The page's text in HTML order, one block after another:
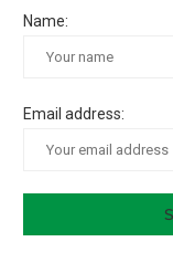
Name:
Email address: